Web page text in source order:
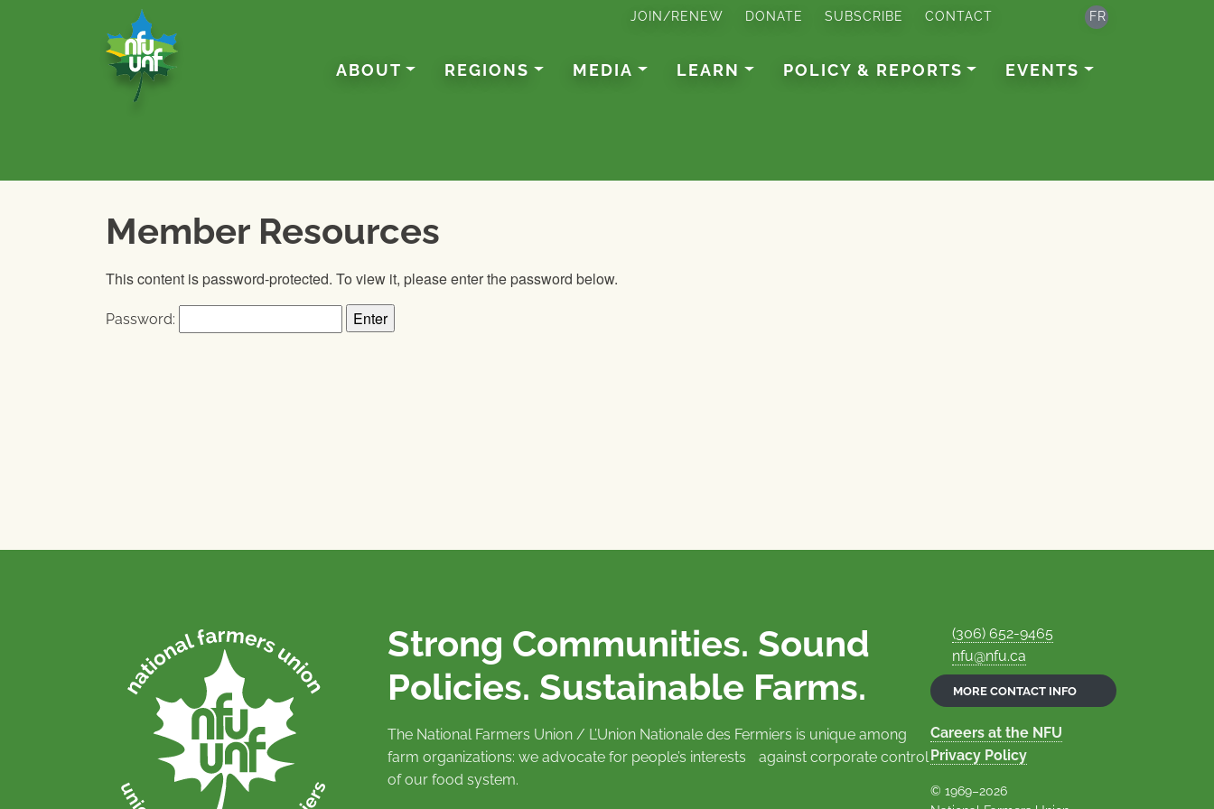
JOIN/RENEW DONATE SUBSCRIBE CONTACT FR
ABOUT REGIONS MEDIA LEARN POLICY & REPORTS EVENTS
Member Resources
This content is password-protected. To view it, please enter the password below.
Password:
Strong Communities. Sound
Policies. Sustainable Farms.
The National Farmers Union / L’Union Nationale des Fermiers is unique among
farm organizations: we advocate for people’s interests against corporate control
of our food system.
(306) 652-9465
nfu@nfu.ca
MORE CONTACT INFO
Careers at the NFU
Privacy Policy
© 1969–2026